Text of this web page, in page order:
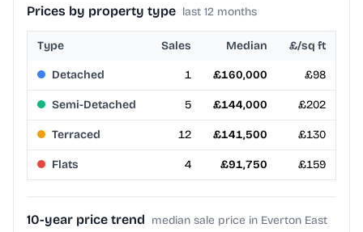
Prices by property type last 12 months
Type Sales Median £/sq ft
Detached 1 £160,000 £98
Semi-Detached 5 £144,000 £202
Terraced 12 £141,500 £130
Flats 4 £91,750 £159
10-year price trend median sale price in Everton East